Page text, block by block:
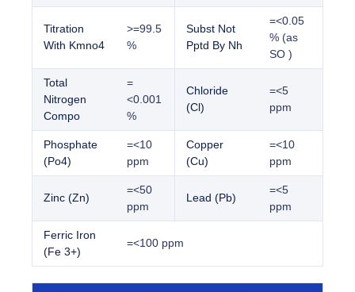
Titration
With Kmno4
>=99.5
%
Subst Not
Pptd By Nh
=<0.05
% (as
SO )
Total
Nitrogen
Compo
=
<0.001
%
Chloride
(Cl)
=<5
ppm
Phosphate
(Po4)
=<10
ppm
Copper
(Cu)
=<10
ppm
Zinc (Zn)
=<50
ppm
Lead (Pb)
=<5
ppm
Ferric Iron
(Fe 3+)
=<100 ppm